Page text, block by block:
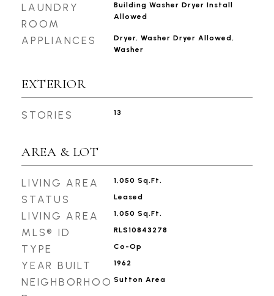
LAUNDRY
ROOM
Building Washer Dryer Install
Allowed
APPLIANCES
Dryer, Washer Dryer Allowed,
Washer
EXTERIOR
STORIES 13
AREA & LOT
LIVING AREA 1,050 Sq.Ft.
STATUS Leased
LIVING AREA 1,050 Sq.Ft.
MLS® ID RLS10843278
TYPE Co-Op
YEAR BUILT 1962
NEIGHBORHOO Sutton Area